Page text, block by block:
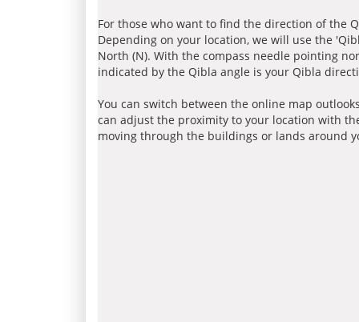
For those who want to find the direction of the
Depending on your location, we will use the
North (N). With the compass needle pointing
indicated by the Qibla angle is your Qibla
You can switch between the online map
can adjust the proximity to your location with
moving through the buildings or lands around